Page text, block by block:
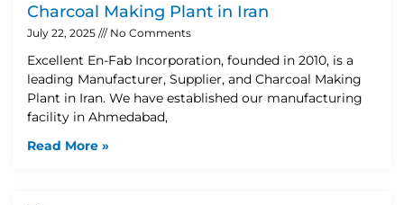
Charcoal Making Plant in Iran
July 22, 2025 No Comments
Excellent En-Fab Incorporation, founded in 2010, is a
leading Manufacturer, Supplier, and Charcoal Making
Plant in Iran. We have established our manufacturing
facility in Ahmedabad,
Read More »